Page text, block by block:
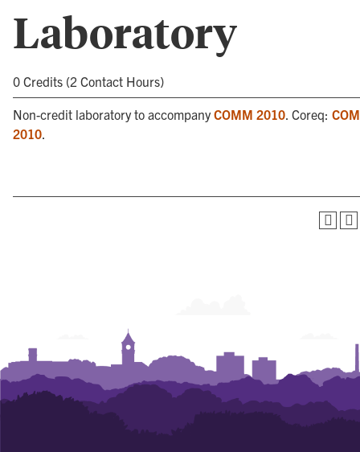
Laboratory
0 Credits (2 Contact Hours)
Non-credit laboratory to accompanyCOMM 2010. Coreq:
2010.